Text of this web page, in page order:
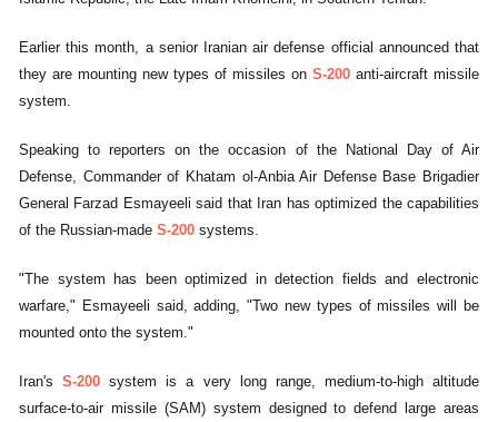
Earlier this month, a senior Iranian air defense official announced that
they are mounting new types of missiles on S-200 anti-aircraft missile
system.
Speaking to reporters on the occasion of the National Day of Air
Defense, Commander of Khatam ol-Anbia Air Defense Base Brigadier
General Farzad Esmayeeli said that Iran has optimized the capabilities
of the Russian-made S-200 systems.
"The system has been optimized in detection fields and electronic
warfare," Esmayeeli said, adding, "Two new types of missiles will be
mounted onto the system."
Iran'sS-200 system is a very long range, medium-to-high altitude
surface-to-air missile (SAM) system designed to defend large areas